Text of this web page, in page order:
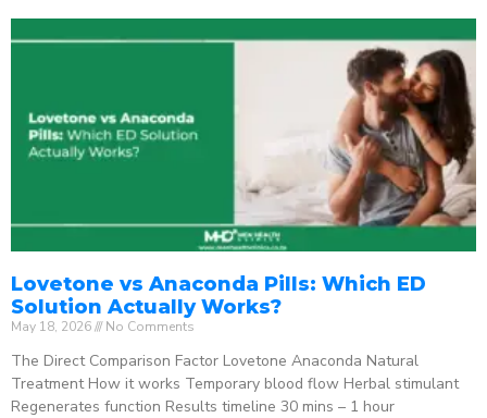
Lovetone vs Anaconda Pills: Which ED
Solution Actually Works?
May 18, 2026 No Comments
The Direct Comparison Factor Lovetone Anaconda Natural
Treatment How it works Temporary blood flow Herbal stimulant
Regenerates function Results timeline 30 mins – 1 hour